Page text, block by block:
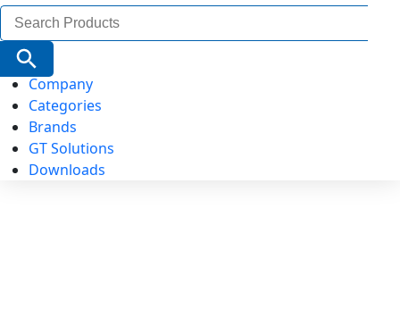
Search
for:
Search Button
Company
Categories
Brands
GT Solutions
Downloads